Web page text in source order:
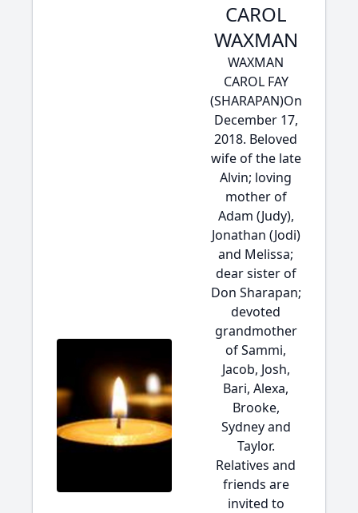
CAROL
WAXMAN
WAXMAN
CAROL FAY
(SHARAPAN)On
December 17,
2018. Beloved
wife of the late
Alvin; loving
mother of
Adam (Judy),
Jonathan (Jodi)
and Melissa;
dear sister of
Don Sharapan;
devoted
grandmother
of Sammi,
Jacob, Josh,
Bari, Alexa,
Brooke,
Sydney and
Taylor.
Relatives and
friends are
invited to